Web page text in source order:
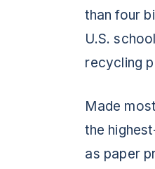
than four
U.S.
recycling
Made
the
as paper